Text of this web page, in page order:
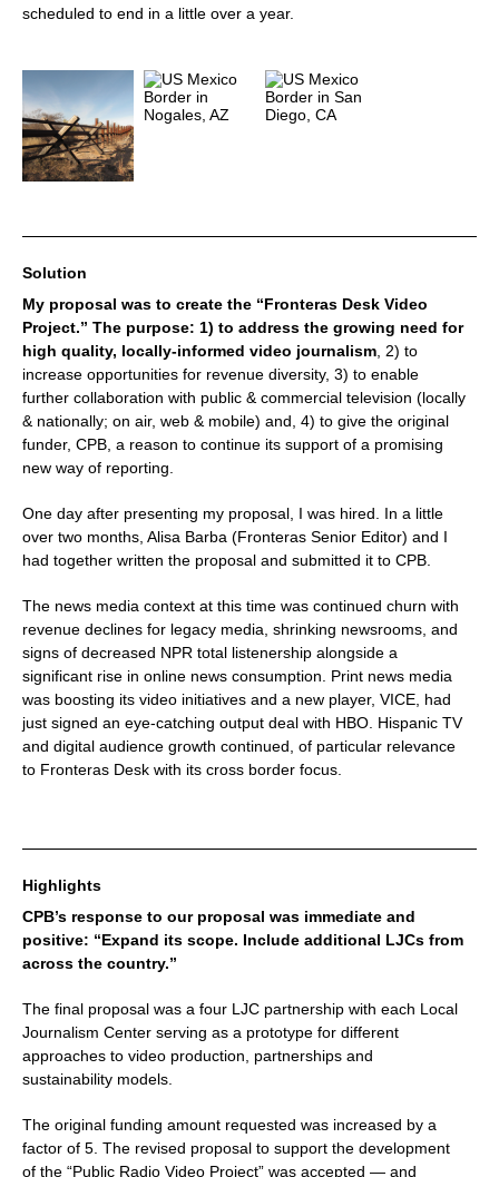
scheduled to end in a little over a year.
Solution
My proposal was to create the “Fronteras Desk Video
Project.” The purpose: 1) to address the growing need for
high quality, locally-informed video journalism , 2) to
increase opportunities for revenue diversity, 3) to enable
further collaboration with public & commercial television (locally
& nationally; on air, web & mobile) and, 4) to give the original
funder, CPB, a reason to continue its support of a promising
new way of reporting.
One day after presenting my proposal, I was hired. In a little
over two months, Alisa Barba (Fronteras Senior Editor) and I
had together written the proposal and submitted it to CPB.
The news media context at this time was continued churn with
revenue declines for legacy media, shrinking newsrooms, and
signs of decreased NPR total listenership alongside a
significant rise in online news consumption. Print news media
was boosting its video initiatives and a new player, VICE, had
just signed an eye-catching output deal with HBO. Hispanic TV
and digital audience growth continued, of particular relevance
to Fronteras Desk with its cross border focus.
Highlights
CPB’s response to our proposal was immediate and
positive: “Expand its scope. Include additional LJCs from
across the country.”
The final proposal was a four LJC partnership with each Local
Journalism Center serving as a prototype for different
approaches to video production, partnerships and
sustainability models.
The original funding amount requested was increased by a
factor of 5. The revised proposal to support the development
of the “Public Radio Video Project” was accepted — and